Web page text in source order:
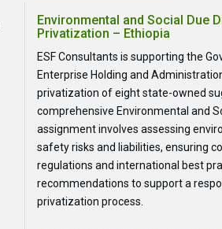
Environmental and Social Due
Privatization – Ethiopia
ESF Consultants is supporting the
Enterprise Holding and
privatization of eight state-owned
comprehensive Environmental and
assignment involves assessing
safety risks and liabilities, ensuring
regulations and international best
recommendations to support a
privatization process.